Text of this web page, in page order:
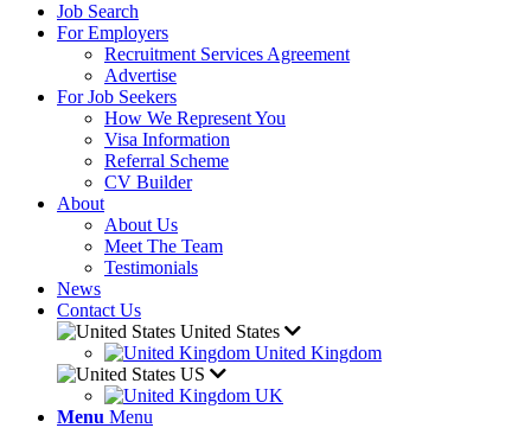
Job Search
For Employers
Recruitment Services Agreement
Advertise
For Job Seekers
How We Represent You
Visa Information
Referral Scheme
CV Builder
About
About Us
Meet The Team
Testimonials
News
Contact Us
United States
United Kingdom
US
UK
Menu Menu